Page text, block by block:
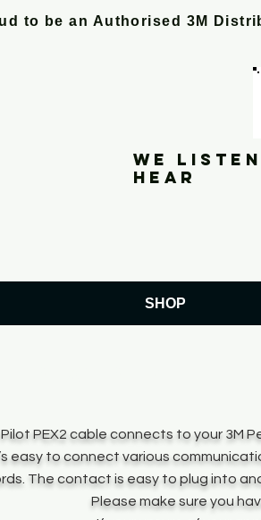
to be an Authorised 3M
We
hear
SHOP
Pilot PEX2 cable connects to your 3M
easy to connect various
The contact is easy to plug into
Please make sure you